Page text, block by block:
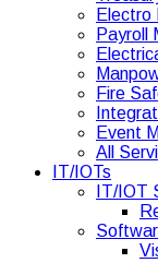
Electro
Payroll
Fire
Event
All
IT/IOTs
IT/IOT